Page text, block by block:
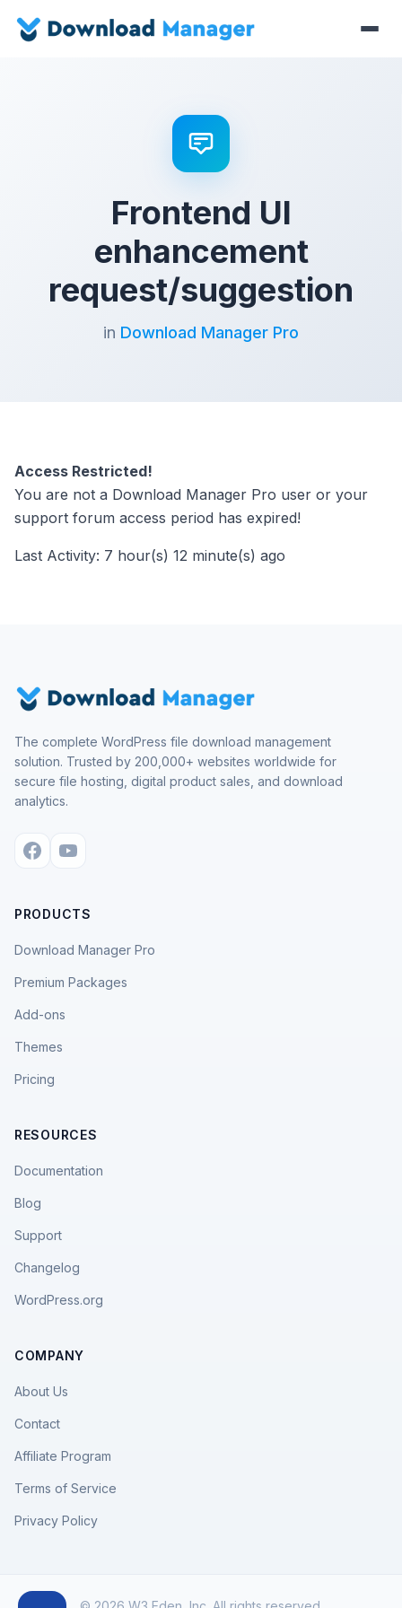
Frontend UI
enhancement
request/suggestion
in Download Manager Pro
Access Restricted!
You are not a Download Manager Pro user or your
support forum access period has expired!
Last Activity: 7 hour(s) 12 minute(s) ago
The complete WordPress file download management
solution. Trusted by 200,000+ websites worldwide for
secure file hosting, digital product sales, and download
analytics.
PRODUCTS
Download Manager Pro
Premium Packages
Add-ons
Themes
Pricing
RESOURCES
Documentation
Blog
Support
Changelog
WordPress.org
COMPANY
About Us
Contact
Affiliate Program
Terms of Service
Privacy Policy